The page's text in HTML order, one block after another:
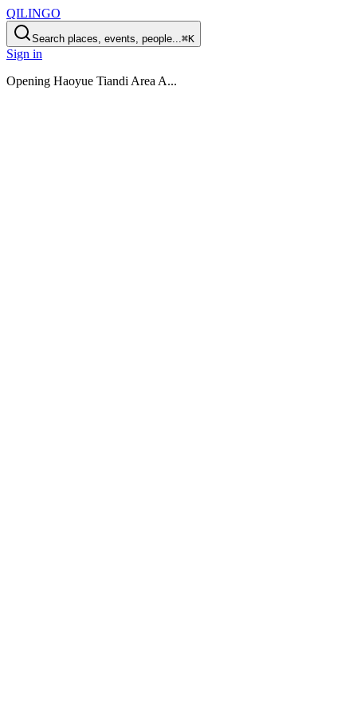
QILINGO
Search places, events, people...⌘K
Sign in
Opening Haoyue Tiandi Area A...